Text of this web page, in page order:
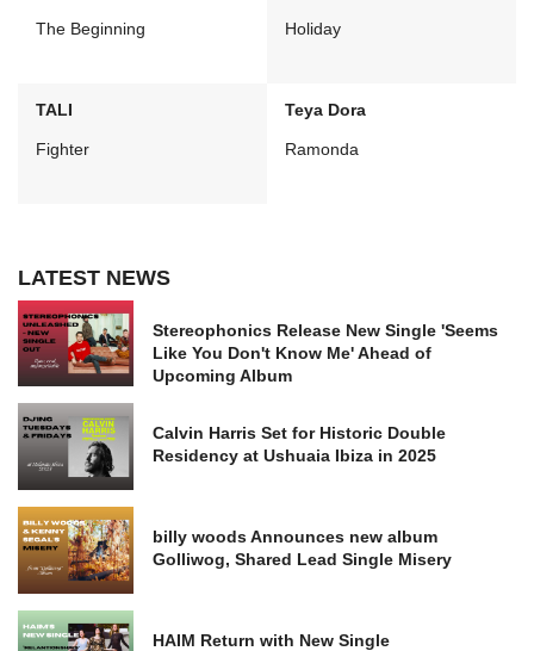
The Beginning Holiday
TALI
Fighter
Teya Dora
Ramonda
LATEST NEWS
Stereophonics Release New Single 'Seems
Like You Don't Know Me' Ahead of
Upcoming Album
Calvin Harris Set for Historic Double
Residency at Ushuaia Ibiza in 2025
billy woods Announces new album
Golliwog, Shared Lead Single Misery
HAIM Return with New Single